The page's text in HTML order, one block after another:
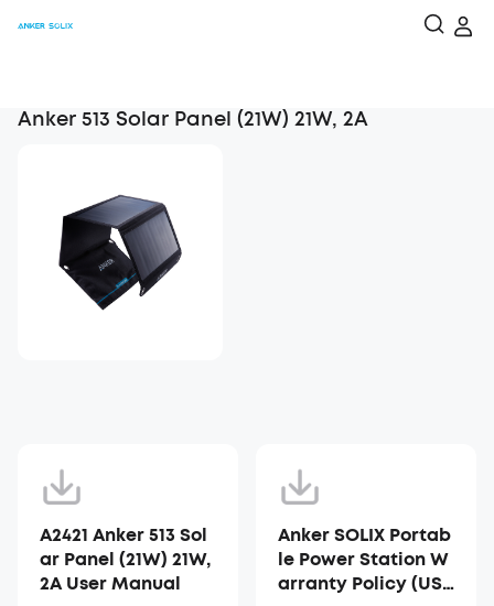
Anker 513 Solar Panel (21W) 21W, 2A
A2421 Anker 513 Sol
ar Panel (21W) 21W,
2A User Manual
Anker SOLIX Portab
le Power Station W
arranty Policy (US